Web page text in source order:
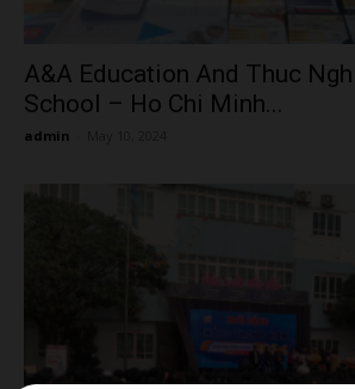
A&A Education And Thuc
School – Ho Chi Minh...
admin